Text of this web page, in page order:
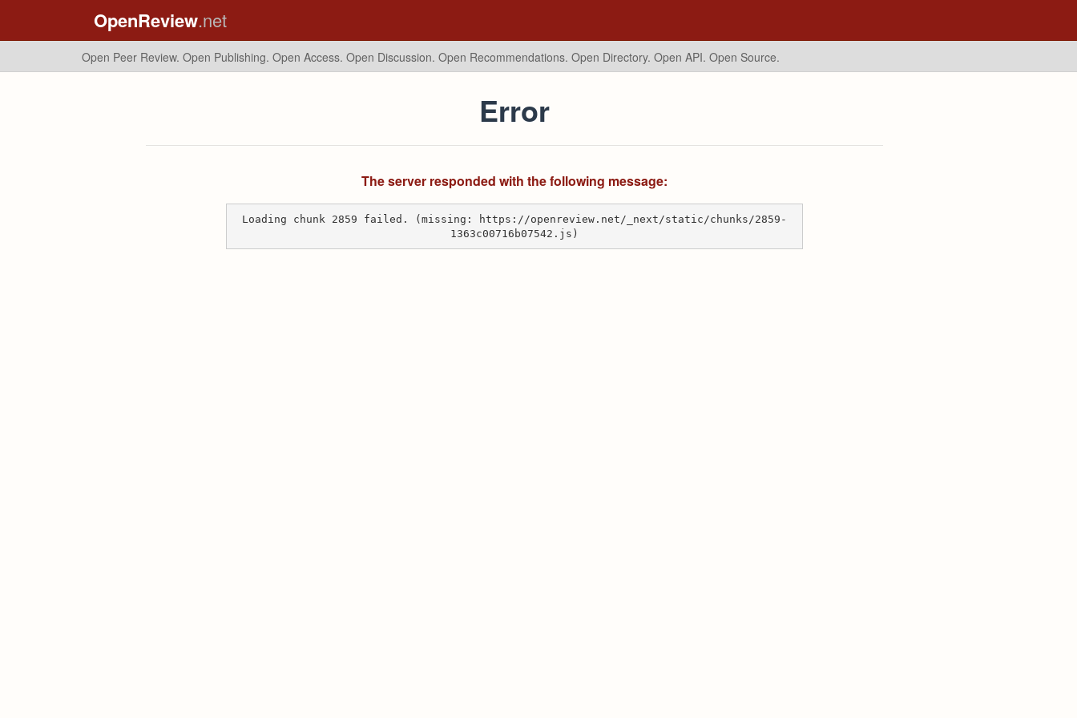
OpenReview.net
Open Peer Review. Open Publishing. Open Access. Open Discussion. Open Recommendations. Open Directory. Open API. Open Source.
Error
The server responded with the following message:
Loading chunk 2859 failed. (missing: https://openreview.net/_next/static/chunks/2859-
1363c00716b07542.js)